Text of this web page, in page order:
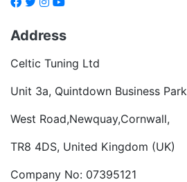
Address
Celtic Tuning Ltd
Unit 3a, Quintdown Business Park
West Road,Newquay,Cornwall,
TR8 4DS, United Kingdom (UK)
Company No: 07395121